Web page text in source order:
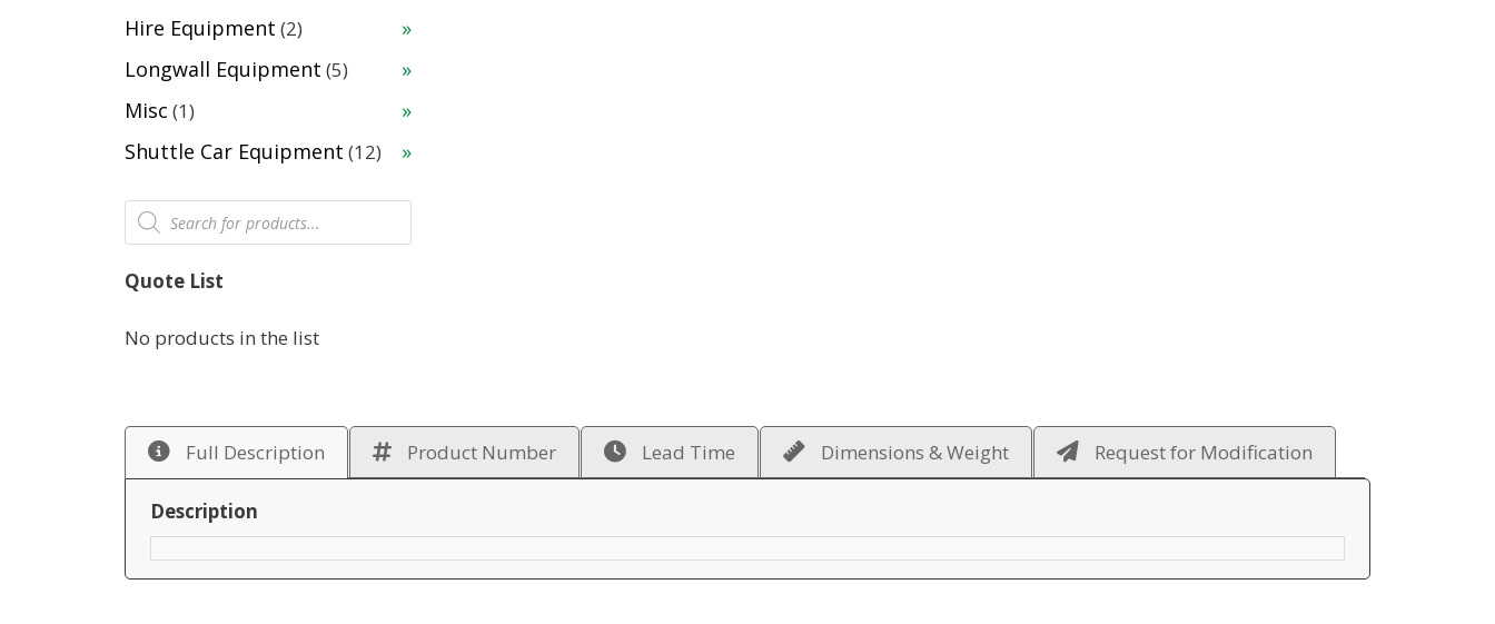
products
Hire Equipment 22
Longwall Equipment 55
Misc 11
Shuttle Car Equipment 1212
Products
search
Quote List
No products in the list
Full Description Product Number Lead Time Dimensions & Weight Request for Modification
Description